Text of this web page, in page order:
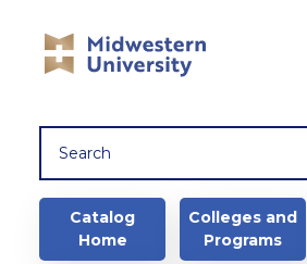
Main navigation
Catalog
Home
Colleges and
Programs